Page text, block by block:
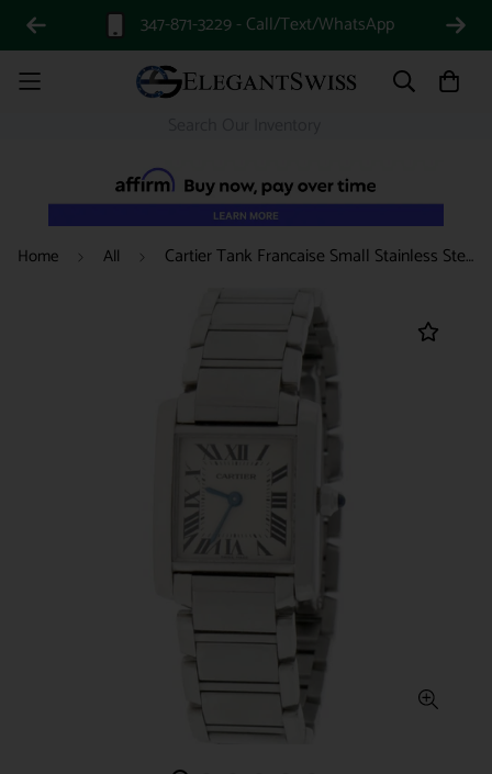
347-871-3229 - Call/Text/WhatsApp
Home All Cartier Tank Francaise Small Stainless Steel Ladies Watch W51008Q3